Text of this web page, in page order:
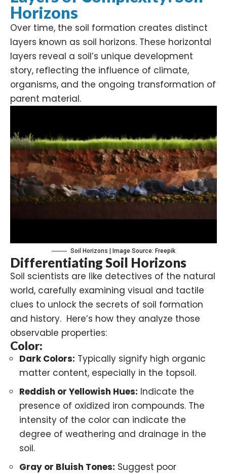
Horizons
Over time, the soil formation creates distinct
layers known as soil horizons. These horizontal
layers reveal a soil’s unique development
story, reflecting the influence of climate,
organisms, and the ongoing transformation of
parent material.
Soil Horizons | Image Source: Freepik
Differentiating Soil Horizons
Soil scientists are like detectives of the natural
world, carefully examining visual and tactile
clues to unlock the secrets of soil formation
and history. Here’s how they analyze those
observable properties:
Color:
Dark Colors: Typically signify high organic
matter content, especially in the topsoil.
Reddish or Yellowish Hues: Indicate the
presence of oxidized iron compounds. The
intensity of the color can indicate the
degree of weathering and drainage in the
soil.
Gray or Bluish Tones: Suggest poor